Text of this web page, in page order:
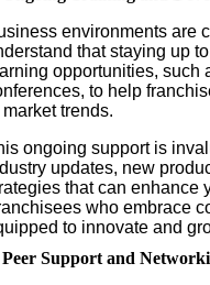
environments are
that staying up
opportunities, such
to help
market trends.
ongoing support is
updates, new
that can enhance
who embrace
to innovate and
Peer Support and